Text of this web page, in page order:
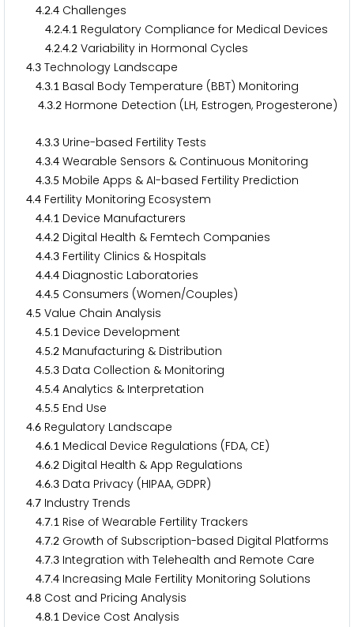
4.2.4 Challenges
4.2.4.1 Regulatory Compliance for Medical Devices
4.2.4.2 Variability in Hormonal Cycles
4.3 Technology Landscape
4.3.1 Basal Body Temperature (BBT) Monitoring
4.3.2Hormone Detection (LH, Estrogen, Progesterone)
4.3.3 Urine-based Fertility Tests
4.3.4 Wearable Sensors & Continuous Monitoring
4.3.5 Mobile Apps & AI-based Fertility Prediction
4.4 Fertility Monitoring Ecosystem
4.4.1 Device Manufacturers
4.4.2 Digital Health & Femtech Companies
4.4.3 Fertility Clinics & Hospitals
4.4.4 Diagnostic Laboratories
4.4.5 Consumers (Women/Couples)
4.5 Value Chain Analysis
4.5.1 Device Development
4.5.2 Manufacturing & Distribution
4.5.3 Data Collection & Monitoring
4.5.4 Analytics & Interpretation
4.5.5 End Use
4.6 Regulatory Landscape
4.6.1 Medical Device Regulations (FDA, CE)
4.6.2 Digital Health & App Regulations
4.6.3 Data Privacy (HIPAA, GDPR)
4.7 Industry Trends
4.7.1 Rise of Wearable Fertility Trackers
4.7.2 Growth of Subscription-based Digital Platforms
4.7.3 Integration with Telehealth and Remote Care
4.7.4 Increasing Male Fertility Monitoring Solutions
4.8 Cost and Pricing Analysis
4.8.1 Device Cost Analysis